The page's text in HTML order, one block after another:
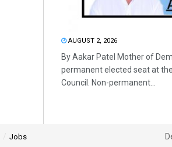
AUGUST 2, 2026
By Aakar Patel Mother of
permanent elected seat at
Council. Non-permanent...
Jobs